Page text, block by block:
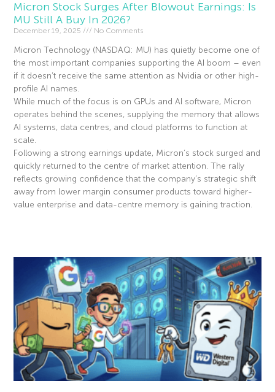
Micron Stock Surges After Blowout Earnings: Is
MU Still A Buy In 2026?
December 19, 2025 No Comments
Micron Technology (NASDAQ: MU) has quietly become one of
the most important companies supporting the AI boom – even
if it doesn’t receive the same attention as Nvidia or other high-
profile AI names.
While much of the focus is on GPUs and AI software, Micron
operates behind the scenes, supplying the memory that allows
AI systems, data centres, and cloud platforms to function at
scale.
Following a strong earnings update, Micron’s stock surged and
quickly returned to the centre of market attention. The rally
reflects growing confidence that the company’s strategic shift
away from lower margin consumer products toward higher-
value enterprise and data-centre memory is gaining traction.